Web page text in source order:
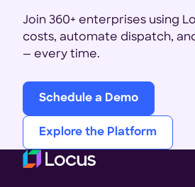
Join 360+ enterprises using
costs, automate dispatch,
— every time.
Schedule a Demo
Explore the Platform